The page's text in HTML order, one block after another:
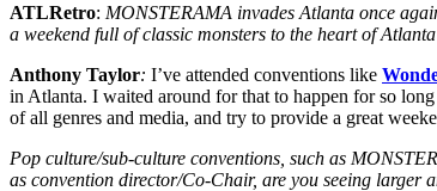
ATLRetro: MONSTERAMA invades Atlanta once
a weekend full of classic monsters to the heart of
Anthony Taylor: I’ve attended conventions like
in Atlanta. I waited around for that to happen for so
of all genres and media, and try to provide a great
Pop culture/sub-culture conventions, such as
as convention director/Co-Chair, are you seeing larger